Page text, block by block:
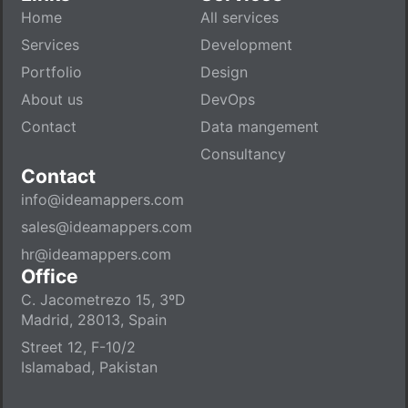
Home
Services
Portfolio
About us
Contact
All services
Development
Design
DevOps
Data mangement
Consultancy
Contact
info@ideamappers.com
sales@ideamappers.com
hr@ideamappers.com
Office
C. Jacometrezo 15, 3ºD
Madrid, 28013, Spain
Street 12, F-10/2
Islamabad, Pakistan